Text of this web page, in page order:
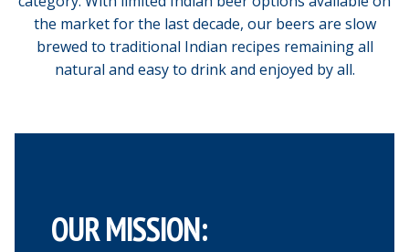
the market for the last decade, our beers are slow
brewed to traditional Indian recipes remaining all
natural and easy to drink and enjoyed by all.
OUR MISSION: